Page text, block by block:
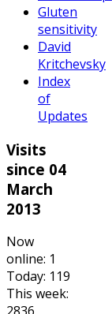
Gluten
sensitivity
David
Kritchevsky
Index
of
Updates
Visits
since 04
March
2013
Now
online: 1
Today: 119
This week: